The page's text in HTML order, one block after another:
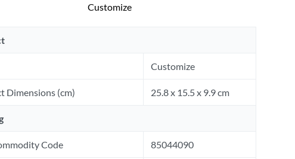
Customize
Customize
Dimensions (cm) 25.8 x 15.5 x 9.9 cm
Code 85044090